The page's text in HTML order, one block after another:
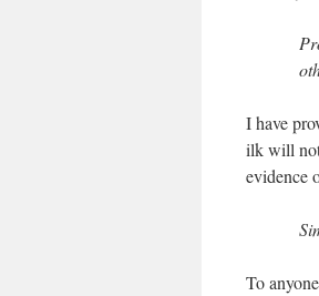
I have
ilk will not
evidence
To